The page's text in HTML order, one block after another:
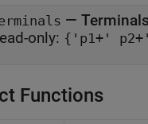
—
only: {'p1+'
Functions